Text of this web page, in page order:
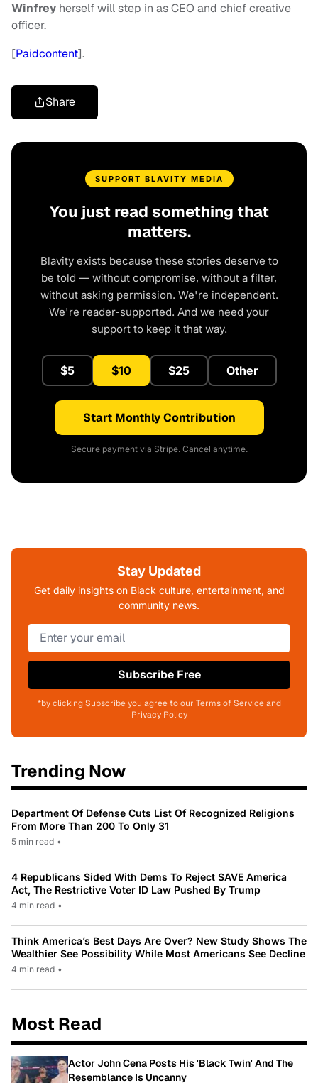
Winfrey herself will step in as CEO and chief creative
officer.
[Paidcontent].
Share
SUPPORT BLAVITY MEDIA
You just read something that
matters.
Blavity exists because these stories deserve to
be told — without compromise, without a filter,
without asking permission. We're independent.
We're reader-supported. And we need your
support to keep it that way.
$5 $10 $25 Other
Start Monthly Contribution
Secure payment via Stripe. Cancel anytime.
Stay Updated
Get daily insights on Black culture, entertainment, and
community news.
Subscribe Free
*by clicking Subscribe you agree to our Terms of Service and
Privacy Policy
Trending Now
Department Of Defense Cuts List Of Recognized Religions
From More Than 200 To Only 31
5 min read •
4 Republicans Sided With Dems To Reject SAVE America
Act, The Restrictive Voter ID Law Pushed By Trump
4 min read •
Think America’s Best Days Are Over? New Study Shows The
Wealthier See Possibility While Most Americans See Decline
4 min read •
Most Read
Actor John Cena Posts His 'Black Twin' And The
Resemblance Is Uncanny